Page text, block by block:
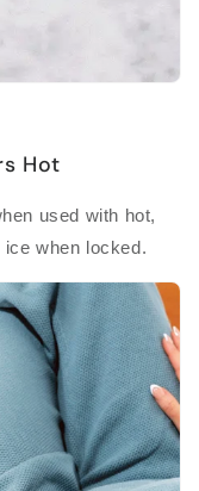
Hot
used with hot,
when locked.